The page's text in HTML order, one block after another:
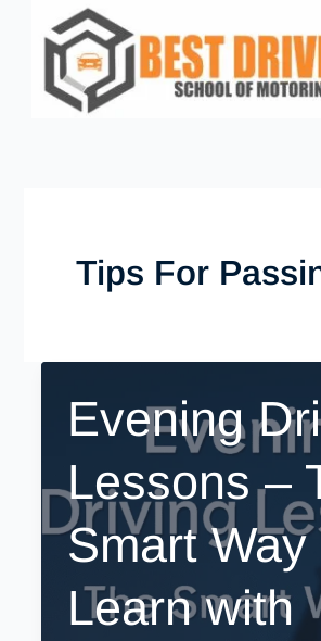
Tips For
Evening
Lessons –
Smart Way
Learn with